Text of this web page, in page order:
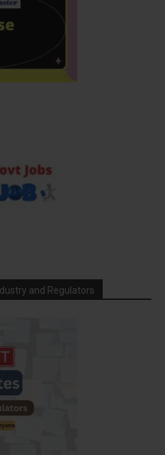
and Regulators